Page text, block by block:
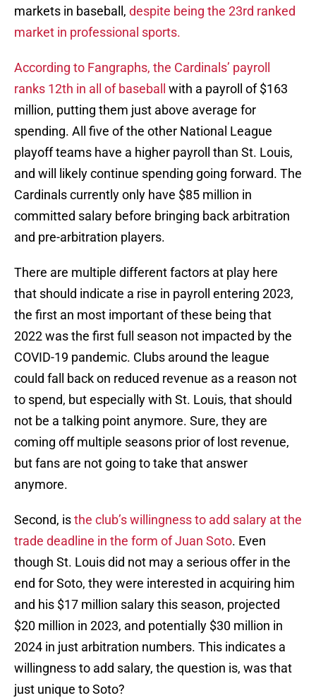
markets in baseball, despite being the 23rd ranked
market in professional sports.
According to Fangraphs, the Cardinals’ payroll
ranks 12th in all of baseball
with a payroll of $163
million, putting them just above average for
spending. All five of the other National League
playoff teams have a higher payroll than St. Louis,
and will likely continue spending going forward. The
Cardinals currently only have $85 million in
committed salary before bringing back arbitration
and pre-arbitration players.
There are multiple different factors at play here
that should indicate a rise in payroll entering 2023,
the first an most important of these being that
2022 was the first full season not impacted by the
COVID-19 pandemic. Clubs around the league
could fall back on reduced revenue as a reason not
to spend, but especially with St. Louis, that should
not be a talking point anymore. Sure, they are
coming off multiple seasons prior of lost revenue,
but fans are not going to take that answer
anymore.
Second, isthe club’s willingness to add salary at the
trade deadline in the form of Juan Soto. Even
though St. Louis did not may a serious offer in the
end for Soto, they were interested in acquiring him
and his $17 million salary this season, projected
$20 million in 2023, and potentially $30 million in
2024 in just arbitration numbers. This indicates a
willingness to add salary, the question is, was that
just unique to Soto?